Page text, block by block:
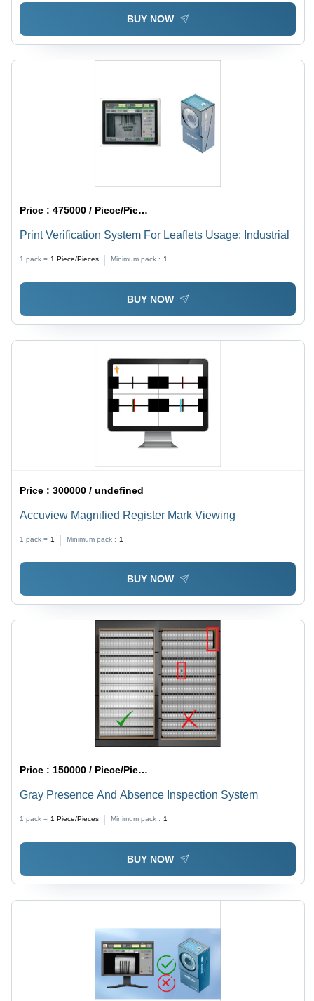
BUY NOW
Price :475000 / Piece/Pieces
Print Verification System For Leaflets Usage: Industrial
1 pack = 1 Piece/Pieces Minimum pack : 1
BUY NOW
Price :300000 / undefined
Accuview Magnified Register Mark Viewing
1 pack = 1 Minimum pack : 1
BUY NOW
Price :150000 / Piece/Pieces
Gray Presence And Absence Inspection System
1 pack = 1 Piece/Pieces Minimum pack : 1
BUY NOW